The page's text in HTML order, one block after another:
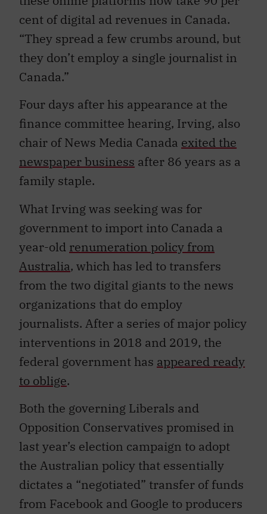
cent of digital ad revenues in Canada.
“They spread a few crumbs around, but
they don’t employ a single journalist in
Canada.”
Four days after his appearance at the
finance committee hearing, Irving, also
chair of News Media Canada exited the
newspaper business after 86 years as a
family staple.
What Irving was seeking was for
government to import into Canada a
year-old renumeration policy from
Australia, which has led to transfers
from the two digital giants to the news
organizations that do employ
journalists. After a series of major policy
interventions in 2018 and 2019, the
federal government has appeared ready
to oblige.
Both the governing Liberals and
Opposition Conservatives promised in
last year’s election campaign to adopt
the Australian policy that essentially
dictates a “negotiated” transfer of funds
from Facebook and Google to producers